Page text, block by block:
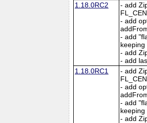
1.18.0RC2
- add
- add
- add
- add
- add
1.18.0RC1
- add
- add
- add
- add